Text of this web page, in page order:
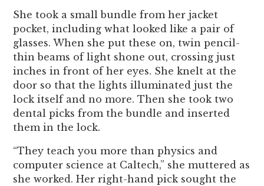
She took a small bundle from her jacket
pocket, including what looked like a pair of
glasses. When she put these on, twin pencil-
thin beams of light shone out, crossing just
inches in front of her eyes. She knelt at the
door so that the lights illuminated just the
lock itself and no more. Then she took two
dental picks from the bundle and inserted
them in the lock.
“They teach you more than physics and
computer science at Caltech,” she muttered as
she worked. Her right-hand pick sought the